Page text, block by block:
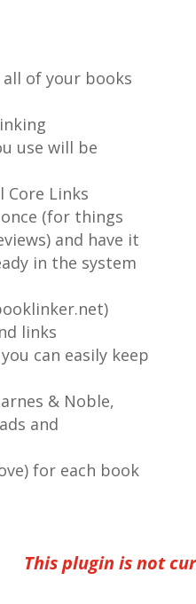
of your books
use will be
Core Links
(for things
and have it
in the system
links
can easily keep
& Noble,
and
for each book
This plugin is not